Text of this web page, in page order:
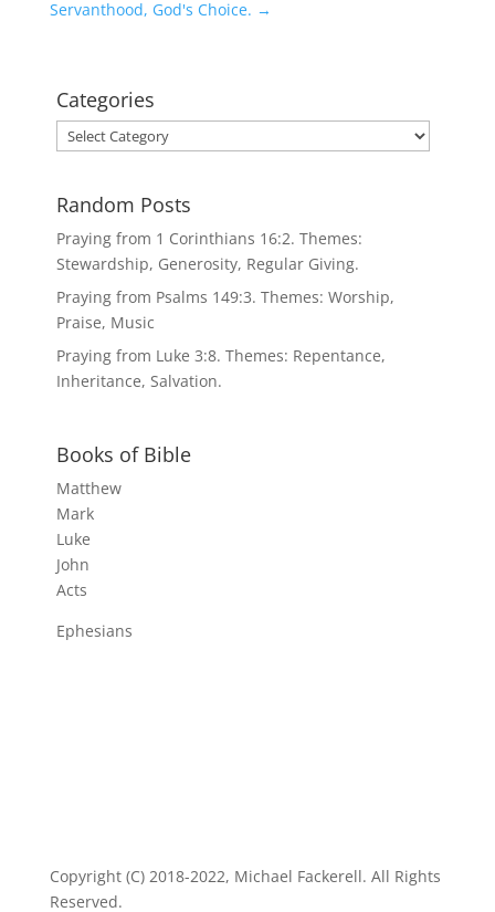
Servanthood, God's Choice. →
Categories
Categories
Random Posts
Praying from 1 Corinthians 16:2. Themes:
Stewardship, Generosity, Regular Giving.
Praying from Psalms 149:3. Themes: Worship,
Praise, Music
Praying from Luke 3:8. Themes: Repentance,
Inheritance, Salvation.
Books of Bible
Matthew
Mark
Luke
John
Acts
Ephesians
Copyright (C) 2018-2022, Michael Fackerell. All Rights
Reserved.